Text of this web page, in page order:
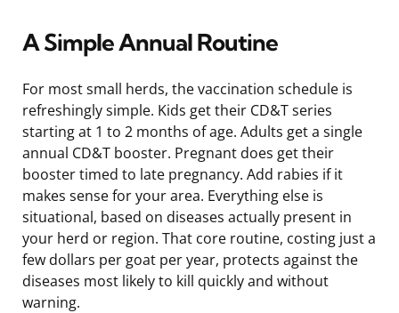
A Simple Annual Routine
For most small herds, the vaccination schedule is
refreshingly simple. Kids get their CD&T series
starting at 1 to 2 months of age. Adults get a single
annual CD&T booster. Pregnant does get their
booster timed to late pregnancy. Add rabies if it
makes sense for your area. Everything else is
situational, based on diseases actually present in
your herd or region. That core routine, costing just a
few dollars per goat per year, protects against the
diseases most likely to kill quickly and without
warning.